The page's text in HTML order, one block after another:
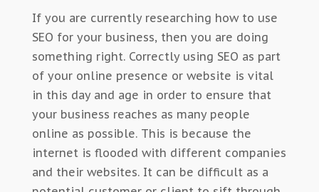
If you are currently researching how to use
SEO for your business, then you are doing
something right. Correctly using SEO as part
of your online presence or website is vital
in this day and age in order to ensure that
your business reaches as many people
online as possible. This is because the
internet is flooded with different companies
and their websites. It can be difficult as a